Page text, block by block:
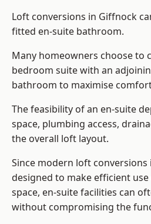
Loft conversions in Giffnock
fitted en-suite bathroom.
Many homeowners choose to
bedroom suite with an
bathroom to maximise
The feasibility of an en-suite
space, plumbing access,
the overall loft layout.
Since modern loft
designed to make efficient
space, en-suite facilities can
without compromising the